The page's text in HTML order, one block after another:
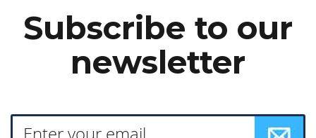
Subscribe to our
newsletter